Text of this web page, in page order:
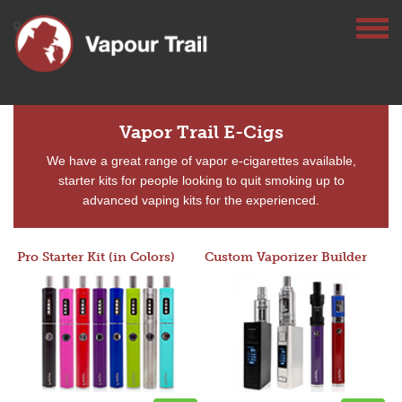
Vapor Trail E-Cigs
We have a great range of vapor e-cigarettes available,
starter kits for people looking to quit smoking up to
advanced vaping kits for the experienced.
Pro Starter Kit (in Colors) Custom Vaporizer Builder